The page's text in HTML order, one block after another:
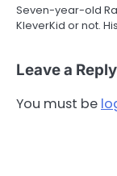
Seven-year-old
KleverKid or not.
Leave a Reply
You must be